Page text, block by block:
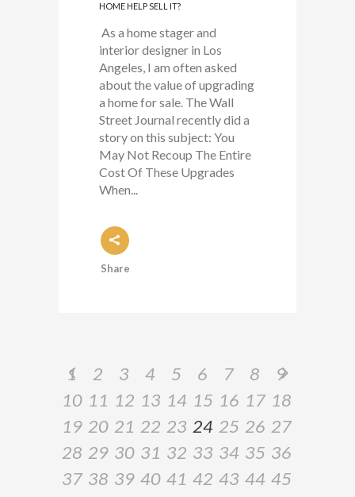
HOME HELP SELL IT?
As a home stager and
interior designer in Los
Angeles, I am often asked
about the value of upgrading
a home for sale. The Wall
Street Journal recently did a
story on this subject: You
May Not Recoup The Entire
Cost Of These Upgrades
When...
Share
1 2 3 4 5 6 7 8
9
10 11 12 13 14 15 16 17 18
19 20 21 22 23 24 25 26 27
28 29 30 31 32 33 34 35 36
37 38 39 40 41 42 43 44 45